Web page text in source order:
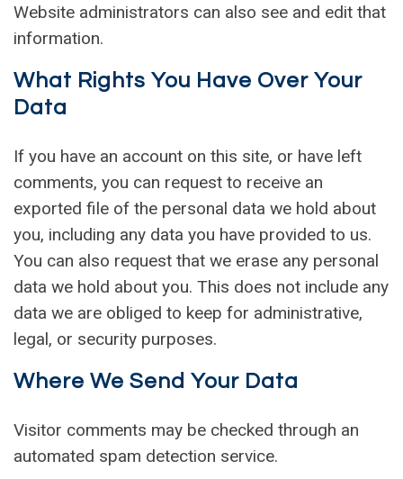
Website administrators can also see and edit that
information.
What Rights You Have Over Your
Data
If you have an account on this site, or have left
comments, you can request to receive an
exported file of the personal data we hold about
you, including any data you have provided to us.
You can also request that we erase any personal
data we hold about you. This does not include any
data we are obliged to keep for administrative,
legal, or security purposes.
Where We Send Your Data
Visitor comments may be checked through an
automated spam detection service.